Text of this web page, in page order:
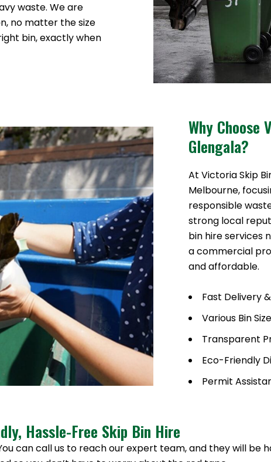
waste. We are
no matter the size
bin, exactly when
Why
Glengala?
At Victoria Skip
Melbourne,
responsible
strong local
bin hire services
a commercial
and affordable.
Fast Delivery
Various Bin
Transparent
Eco-Friendly
Permit
Hassle-Free Skip Bin Hire
can call us to reach our expert team, and they will be